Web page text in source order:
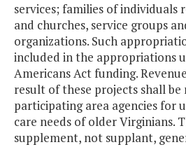
services; families of individuals
and churches, service groups
organizations. Such
included in the appropriations
Americans Act funding.
result of these projects shall
participating area agencies for
care needs of older Virginians.
supplement, not supplant,